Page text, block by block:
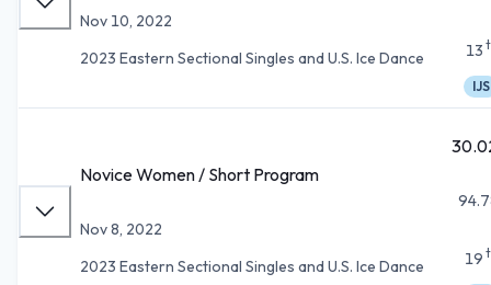
Nov 10, 2022
2023 Eastern Sectional Singles and U.S. Ice Dance
13
IJS
Novice Women / Short Program
Nov 8, 2022
2023 Eastern Sectional Singles and U.S. Ice Dance
19